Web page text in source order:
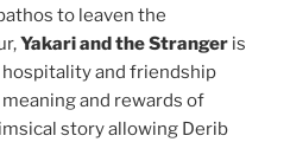
to leaven the
Yakari and the Stranger is
and friendship
and rewards of
story allowing Derib